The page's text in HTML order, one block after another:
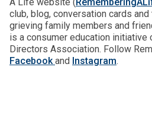
club, blog, conversation cards
grieving family members and
is a consumer education initiative
Directors Association. Follow
Facebookand Instagram.